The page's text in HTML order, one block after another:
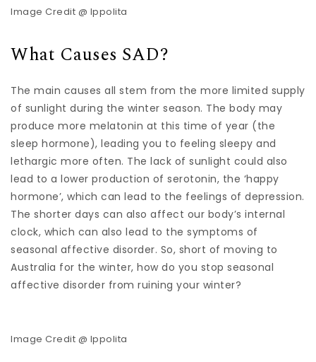
Image Credit @ Ippolita
What Causes SAD?
The main causes all stem from the more limited supply
of sunlight during the winter season. The body may
produce more melatonin at this time of year (the
sleep hormone), leading you to feeling sleepy and
lethargic more often. The lack of sunlight could also
lead to a lower production of serotonin, the ‘happy
hormone’, which can lead to the feelings of depression.
The shorter days can also affect our body’s internal
clock, which can also lead to the symptoms of
seasonal affective disorder. So, short of moving to
Australia for the winter, how do you stop seasonal
affective disorder from ruining your winter?
Image Credit @ Ippolita